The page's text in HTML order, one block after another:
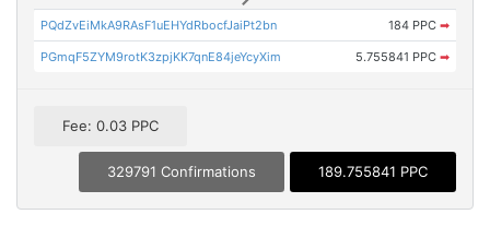
PQdZvEiMkA9RAsF1uEHYdRbocfJaiPt2bn 184 PPC ➡
PGmqF5ZYM9rotK3zpjKK7qnE84jeYcyXim 5.755841 PPC ➡
Fee: 0.03 PPC
329791 Confirmations 189.755841 PPC